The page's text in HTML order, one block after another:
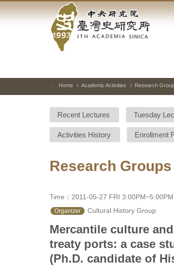
to
Academia
Sinica-
Taiwan
Institute-
Home
::: Home Academic Activities Research
Recent Lectures Tuesday
Activities History Enrollment
Research
Time：2011-05-27 FRI 3:00PM~5:00PM
Organizer Cultural History Group
Mercantile culture
treaty ports: a case
(Ph.D. candidate of